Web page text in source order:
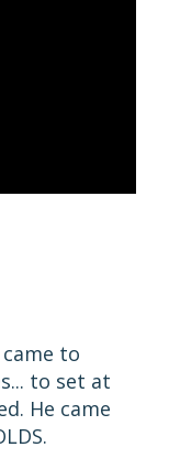
to
to set at
He came